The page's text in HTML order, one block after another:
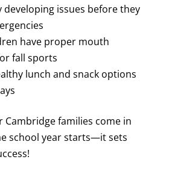
developing issues before they
have proper mouth
fall sports
lunch and snack options
Cambridge families come in
school year starts—it sets